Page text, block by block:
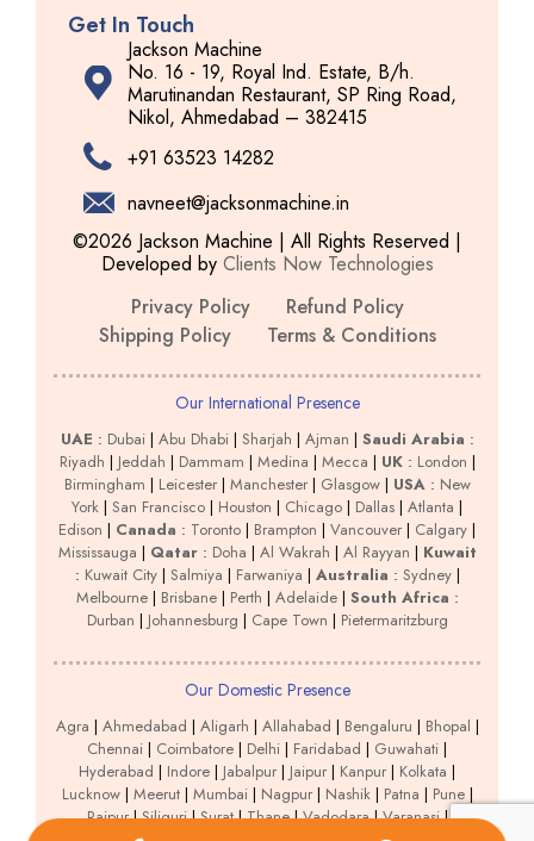
Get In Touch
Jackson Machine
No. 16 - 19, Royal Ind. Estate, B/h.
Marutinandan Restaurant, SP Ring Road,
Nikol, Ahmedabad – 382415
+91 63523 14282
navneet@jacksonmachine.in
©2026 Jackson Machine | All Rights Reserved |
Developed by Clients Now Technologies
Privacy Policy
Refund Policy
Shipping Policy
Terms & Conditions
Our International Presence
UAE : Dubai| Abu Dhabi| Sharjah | Ajman | Saudi Arabia :
Riyadh | Jeddah | Dammam | Medina | Mecca | UK: London |
Birmingham | Leicester| Manchester| Glasgow| USA: New
York | San Francisco | Houston | Chicago | Dallas | Atlanta |
Edison | Canada : Toronto | Brampton | Vancouver | Calgary |
Mississauga | Qatar: Doha | Al Wakrah | Al Rayyan | Kuwait
: Kuwait City| Salmiya | Farwaniya | Australia : Sydney|
Melbourne| Brisbane| Perth | Adelaide| South Africa :
Durban | Johannesburg | Cape Town | Pietermaritzburg
Our Domestic Presence
Agra | Ahmedabad | Aligarh | Allahabad | Bengaluru | Bhopal |
Chennai | Coimbatore | Delhi | Faridabad | Guwahati |
Hyderabad | Indore | Jabalpur | Jaipur | Kanpur | Kolkata |
Lucknow| Meerut| Mumbai| Nagpur| Nashik| Patna | Pune|
Raipur|Siliguri|Surat|Thane|Vadodara|Varanasi|